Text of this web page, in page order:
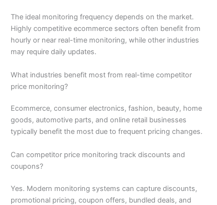
The ideal monitoring frequency depends on the market.
Highly competitive ecommerce sectors often benefit from
hourly or near real-time monitoring, while other industries
may require daily updates.
What industries benefit most from real-time competitor
price monitoring?
Ecommerce, consumer electronics, fashion, beauty, home
goods, automotive parts, and online retail businesses
typically benefit the most due to frequent pricing changes.
Can competitor price monitoring track discounts and
coupons?
Yes. Modern monitoring systems can capture discounts,
promotional pricing, coupon offers, bundled deals, and